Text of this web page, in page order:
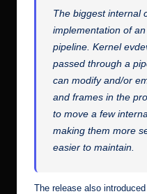
The biggest internal
implementation of
pipeline. Kernel
passed through a
can modify and/or
and frames in the
to move a few
making them more
easier to maintain.
The release also